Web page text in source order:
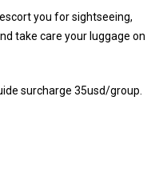
you for sightseeing,
take care your luggage on
surcharge 35usd/group.